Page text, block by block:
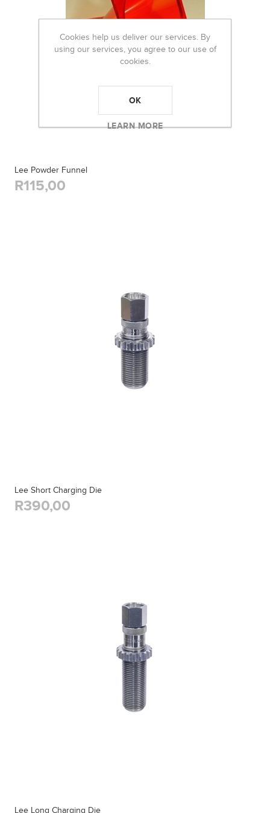
Lee Powder Funnel
R115,00
Lee Short Charging Die
R390,00
Lee Long Charging Die
Cookies help us deliver our services. By
using our services, you agree to our use of
cookies.
OK
LEARN MORE